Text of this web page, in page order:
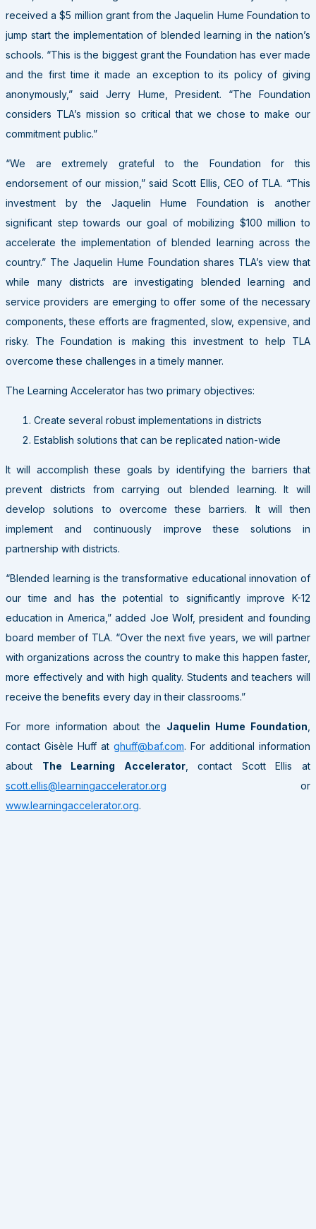
received a $5 million grant from the Jaquelin Hume Foundation to
jump start the implementation of blended learning in the nation’s
schools. “This is the biggest grant the Foundation has ever made
and the first time it made an exception to its policy of giving
anonymously,” said Jerry Hume, President. “The Foundation
considers TLA’s mission so critical that we chose to make our
commitment public.”
“We are extremely grateful to the Foundation for this
endorsement of our mission,” said Scott Ellis, CEO of TLA. “This
investment by the Jaquelin Hume Foundation is another
significant step towards our goal of mobilizing $100 million to
accelerate the implementation of blended learning across the
country.” The Jaquelin Hume Foundation shares TLA’s view that
while many districts are investigating blended learning and
service providers are emerging to offer some of the necessary
components, these efforts are fragmented, slow, expensive, and
risky. The Foundation is making this investment to help TLA
overcome these challenges in a timely manner.
The Learning Accelerator has two primary objectives:
Create several robust implementations in districts
Establish solutions that can be replicated nation-wide
It will accomplish these goals by identifying the barriers that
prevent districts from carrying out blended learning. It will
develop solutions to overcome these barriers. It will then
implement and continuously improve these solutions in
partnership with districts.
“Blended learning is the transformative educational innovation of
our time and has the potential to significantly improve K-12
education in America,” added Joe Wolf, president and founding
board member of TLA. “Over the next five years, we will partner
with organizations across the country to make this happen faster,
more effectively and with high quality. Students and teachers will
receive the benefits every day in their classrooms.”
For more information about the Jaquelin Hume Foundation
contact Gisèle Huff at ghuff@baf.com. For additional information
about The Learning Accelerator, contact Scott Ellis at
scott.ellis@learningaccelerator.org or
www.learningaccelerator.org.